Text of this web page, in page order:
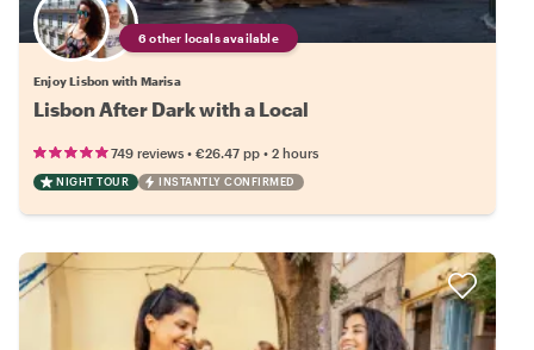
6 other locals available
Enjoy Lisbon with Marisa
Lisbon After Dark with a Local
749 reviews • €26.47 pp • 2 hours
NIGHT TOUR INSTANTLY CONFIRMED